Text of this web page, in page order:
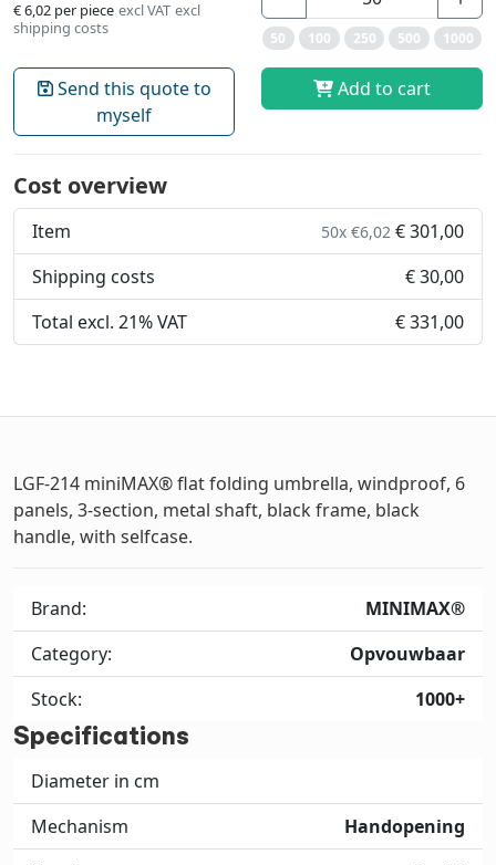
€ 6,02 per piece excl VAT excl
shipping costs
50 100 250 500 1000
Send this quote to
myself
Add to cart
Cost overview
50x €6,02 € 301,00
Item
€ 30,00
Shipping costs
€ 331,00
Total excl. 21% VAT
LGF-214 miniMAX® flat folding umbrella, windproof, 6
panels, 3-section, metal shaft, black frame, black
handle, with selfcase.
MINIMAX®
Brand:
Opvouwbaar
Category:
1000+
Stock:
Specifications
Diameter in cm
Handopening
Mechanism